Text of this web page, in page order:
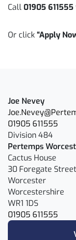
Call01905 611555
Or click“Apply
Joe Nevey
01905 611555
Division 484
Pertemps
Cactus House
30 Foregate Street
Worcester
Worcestershire
WR1 1DS
01905 611555